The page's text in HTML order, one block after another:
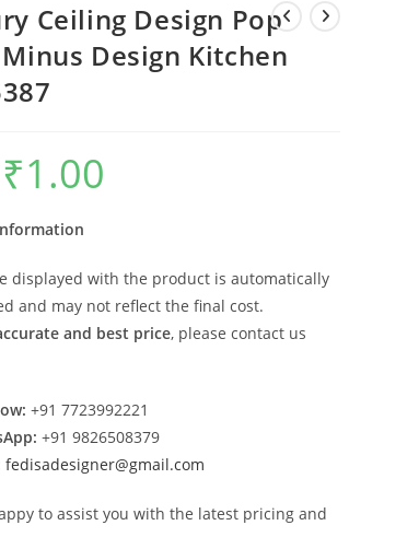
Ceiling Design Pop
Design Kitchen
Original
price
was:
₹1.00
displayed with the product is automatically
and may not reflect the final cost.
and best price, please contact us
+91 7723992221
+91 9826508379
fedisadesigner@gmail.com
to assist you with the latest pricing and